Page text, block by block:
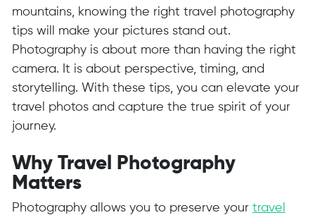
mountains, knowing the right travel photography
tips will make your pictures stand out.
Photography is about more than having the right
camera. It is about perspective, timing, and
storytelling. With these tips, you can elevate your
travel photos and capture the true spirit of your
journey.
Why Travel Photography
Matters
Photography allows you to preserve your travel